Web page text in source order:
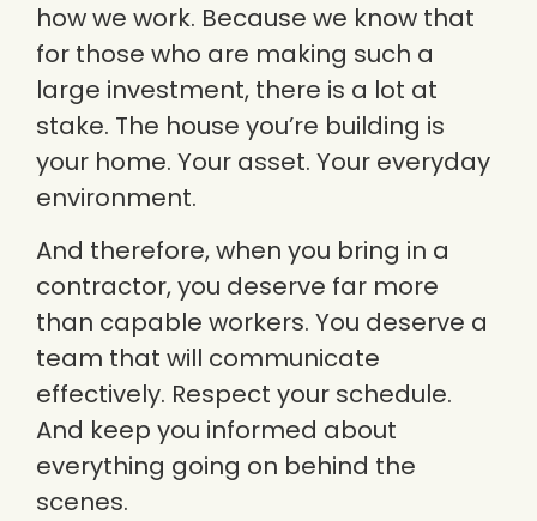
how we work. Because we know that
for those who are making such a
large investment, there is a lot at
stake. The house you’re building is
your home. Your asset. Your everyday
environment.
And therefore, when you bring in a
contractor, you deserve far more
than capable workers. You deserve a
team that will communicate
effectively. Respect your schedule.
And keep you informed about
everything going on behind the
scenes.